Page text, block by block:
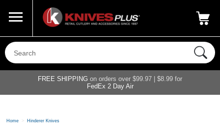
800-687-6202
FREE SHIPPING on orders over $99.97 | $8.99 for
FedEx 2 Day Air
Home > Hinderer Knives